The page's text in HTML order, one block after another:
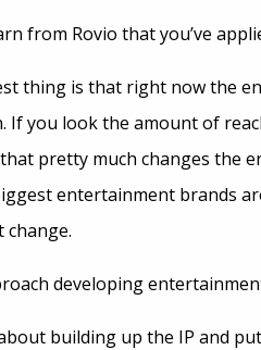
from Rovio that you’ve
thing is that right now the
If you look the amount of
pretty much changes the
entertainment brands
developing
building up the IP and